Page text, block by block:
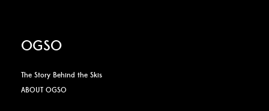
OGSO
The Story Behind the Skis
ABOUT OGSO